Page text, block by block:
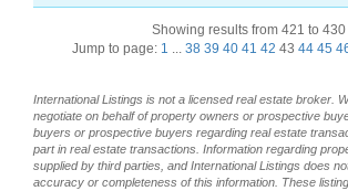
Showing results from 421 to 430
Jump to page: 1 ... 38 39 40 41 42 43 44 45
International Listings is not a licensed real estate broker.
negotiate on behalf of property owners or prospective
buyers or prospective buyers regarding real estate
part in real estate transactions. Information regarding
supplied by third parties, and International Listings does
accuracy or completeness of this information. These